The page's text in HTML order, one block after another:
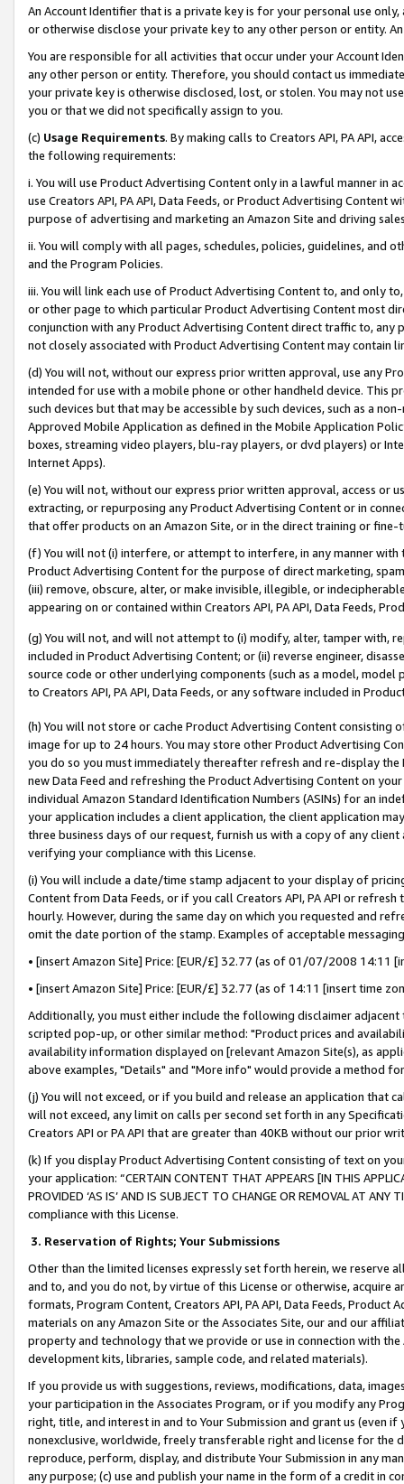
An Account Identifier that is a private key is for your personal use
or otherwise disclose your private key to any other person or entity.
You are responsible for all activities that occur under your Account
any other person or entity. Therefore, you should contact us
your private key is otherwise disclosed, lost, or stolen. You may not
you or that we did not specifically assign to you.
(c) Usage Requirements. By making calls to Creators API, PA API,
the following requirements:
i. You will use Product Advertising Content only in a lawful manner in
use Creators API, PA API, Data Feeds, or Product Advertising
purpose of advertising and marketing an Amazon Site and driving
ii. You will comply with all pages, schedules, policies, guidelines, and
and the Program Policies.
iii. You will link each use of Product Advertising Content to, and only
or other page to which particular Product Advertising Content most
conjunction with any Product Advertising Content direct traffic to,
not closely associated with Product Advertising Content may contain
(d) You will not, without our express prior written approval, use any
intended for use with a mobile phone or other handheld device. This
such devices but that may be accessible by such devices, such as a
Approved Mobile Application as defined in the Mobile Application
boxes, streaming video players, blu-ray players, or dvd players) or
Internet Apps).
(e) You will not, without our express prior written approval, access or
extracting, or repurposing any Product Advertising Content or in
that offer products on an Amazon Site, or in the direct training or
(f) You will not (i) interfere, or attempt to interfere, in any manner
Product Advertising Content for the purpose of direct marketing,
(iii) remove, obscure, alter, or make invisible, illegible, or
appearing on or contained within Creators API, PA API, Data Feeds,
(g) You will not, and will not attempt to (i) modify, alter, tamper with,
included in Product Advertising Content; or (ii) reverse engineer,
source code or other underlying components (such as a model,
to Creators API, PA API, Data Feeds, or any software included in
(h) You will not store or cache Product Advertising Content
image for up to 24 hours. You may store other Product Advertising
you do so you must immediately thereafter refresh and re-display the
new Data Feed and refreshing the Product Advertising Content on
individual Amazon Standard Identification Numbers (ASINs) for an
your application includes a client application, the client application
three business days of our request, furnish us with a copy of any
verifying your compliance with this License.
(i) You will include a date/time stamp adjacent to your display of
Content from Data Feeds, or if you call Creators API, PA API or
hourly. However, during the same day on which you requested and
omit the date portion of the stamp. Examples of acceptable
• [insert Amazon Site] Price: [EUR/£] 32.77 (as of 01/07/2008 14:11
• [insert Amazon Site] Price: [EUR/£] 32.77 (as of 14:11 [insert time
Additionally, you must either include the following disclaimer
scripted pop-up, or other similar method: "Product prices and
availability information displayed on [relevant Amazon Site(s), as
above examples, "Details" and "More info" would provide a method
(j) You will not exceed, or if you build and release an application that
will not exceed, any limit on calls per second set forth in any
Creators API or PA API that are greater than 40KB without our prior
(k) If you display Product Advertising Content consisting of text on
your application: “CERTAIN CONTENT THAT APPEARS [IN THIS
PROVIDED ‘AS IS’ AND IS SUBJECT TO CHANGE OR REMOVAL AT
compliance with this License.
3. Reservation of Rights; Your Submissions
Other than the limited licenses expressly set forth herein, we
and to, and you do not, by virtue of this License or otherwise, acquire
formats, Program Content, Creators API, PA API, Data Feeds,
materials on any Amazon Site or the Associates Site, our and our
property and technology that we provide or use in connection with
development kits, libraries, sample code, and related materials).
If you provide us with suggestions, reviews, modifications, data,
your participation in the Associates Program, or if you modify any
right, title, and interest in and to Your Submission and grant us (even
nonexclusive, worldwide, freely transferable right and license for
reproduce, perform, display, and distribute Your Submission in any
any purpose; (c) use and publish your name in the form of a credit in